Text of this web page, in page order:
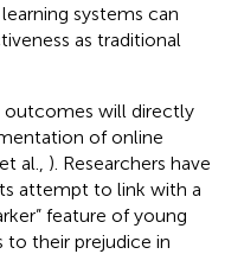
systems can
as traditional
outcomes will directly
of online
al., ). Researchers have
attempt to link with a
feature of young
to their prejudice in